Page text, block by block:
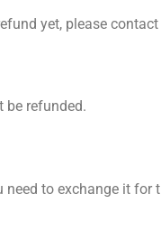
yet, please
be refunded.
to exchange it